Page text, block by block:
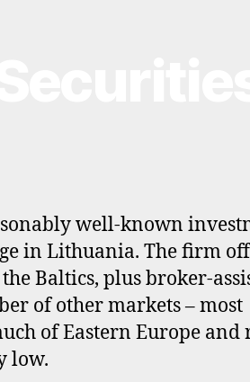
well-known
in Lithuania. The firm
Baltics, plus broker-
of other markets – most
of Eastern Europe and
low.